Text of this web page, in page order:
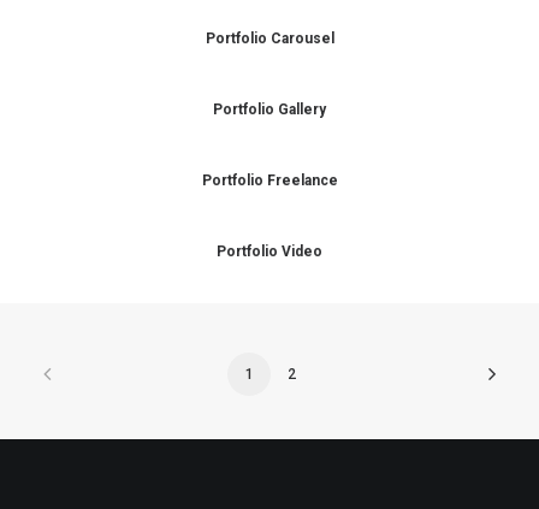
Portfolio Carousel
Portfolio Gallery
Portfolio Freelance
Portfolio Video
1 2